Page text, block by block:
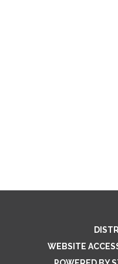
WEBSITE